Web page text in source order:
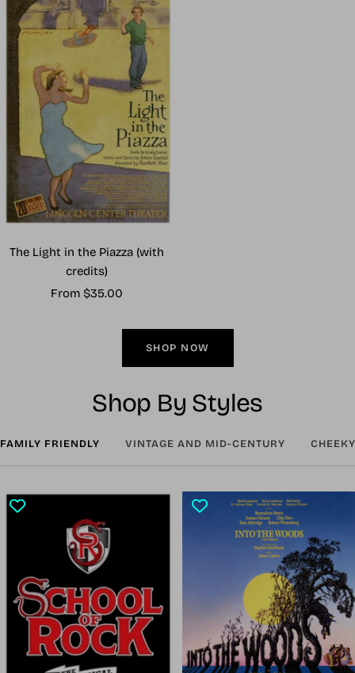
The Light in the Piazza (with
credits)
Sale
From $35.00
SHOP NOW
Shop By Styles
FAMILY FRIENDLY VINTAGE AND MID-CENTURY